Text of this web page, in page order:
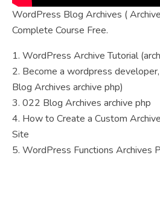
WordPress Blog Archives (
Complete Course Free.
1. WordPress Archive Tutorial
2. Become a wordpress
Blog Archives archive php)
3. 022 Blog Archives archive php
4. How to Create a Custom
Site
5. WordPress Functions Archives